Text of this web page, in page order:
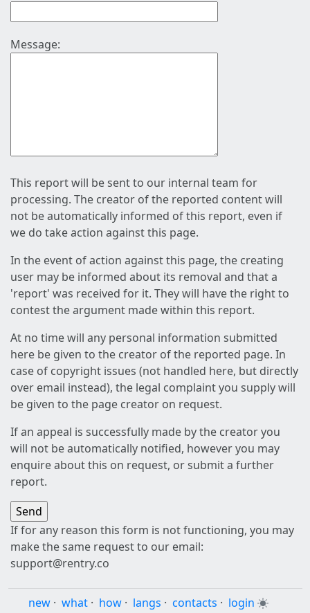
Message:
This report will be sent to our internal team for
processing. The creator of the reported content will
not be automatically informed of this report, even if
we do take action against this page.
In the event of action against this page, the creating
user may be informed about its removal and that a
'report' was received for it. They will have the right to
contest the argument made within this report.
At no time will any personal information submitted
here be given to the creator of the reported page. In
case of copyright issues (not handled here, but directly
over email instead), the legal complaint you supply will
be given to the page creator on request.
If an appeal is successfully made by the creator you
will not be automatically notified, however you may
enquire about this on request, or submit a further
report.
If for any reason this form is not functioning, you may
make the same request to our email:
support@rentry.co
new · what · how · langs · contacts · login